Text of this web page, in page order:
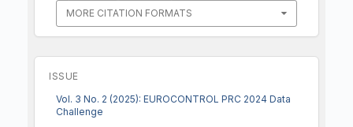
MORE CITATION FORMATS
ISSUE
Vol. 3 No. 2 (2025): EUROCONTROL PRC 2024 Data
Challenge